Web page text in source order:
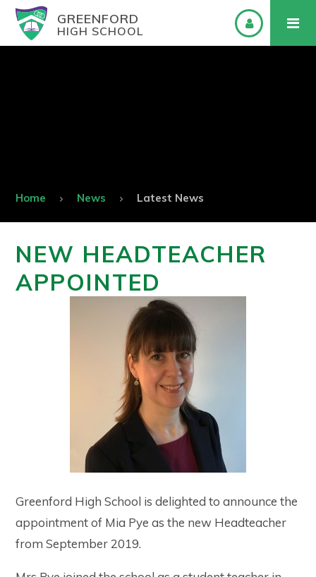
GREENFORD
HIGH SCHOOL
Home News Latest News
NEW HEADTEACHER
APPOINTED
Greenford High School is delighted to announce the
appointment of Mia Pye as the new Headteacher
from September 2019.